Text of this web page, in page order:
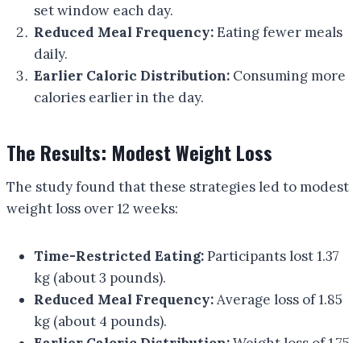
set window each day.
Reduced Meal Frequency:Eating fewer meals
daily.
Earlier Caloric Distribution: Consuming more
calories earlier in the day.
The Results: Modest Weight Loss
The study found that these strategies led to modest
weight loss over 12 weeks:
Time-Restricted Eating:Participants lost 1.37
kg (about 3 pounds).
Reduced Meal Frequency:Average loss of 1.85
kg (about 4 pounds).